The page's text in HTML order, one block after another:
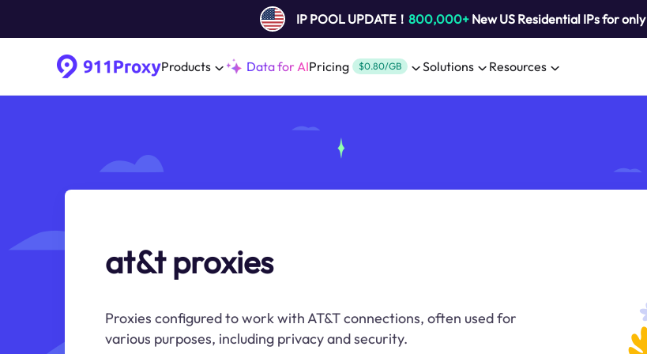
IP POOL UPDATE！ 800,000+New US Residential IPs for only
Products Data for AIPricing $0.80/GB Solutions Resources
at&t proxies
Proxies configured to work with AT&T connections, often used for
various purposes, including privacy and security.